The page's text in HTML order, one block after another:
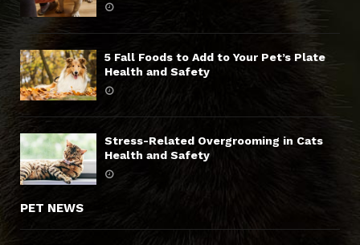
5 Fall Foods to Add to Your Pet’s Plate
Health and Safety
Stress-Related Overgrooming in Cats
Health and Safety
PET NEWS